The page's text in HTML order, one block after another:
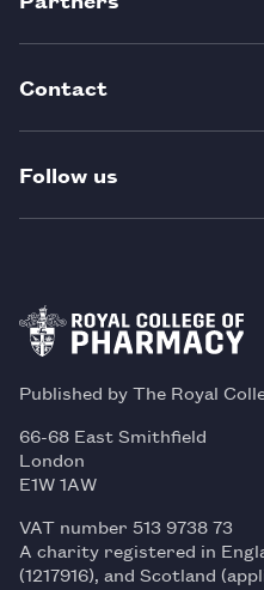
Contact
Follow us
Published by The Royal
66-68 East Smithfield
London
E1W 1AW
VAT number 513 9738 73
A charity registered in
(1217916), and Scotland